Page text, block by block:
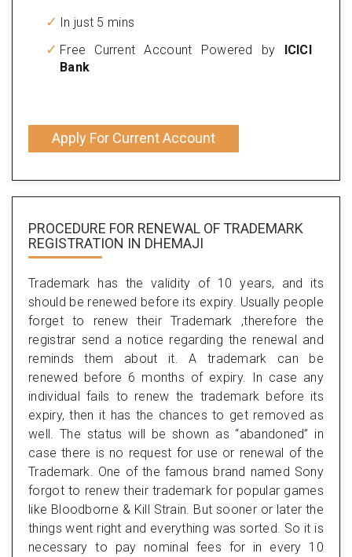
In just 5 mins
Free Current Account Powered by ICICI
Bank
Apply For Current Account
PROCEDURE FOR RENEWAL OF TRADEMARK
REGISTRATION IN DHEMAJI
Trademark has the validity of 10 years, and its
should be renewed before its expiry. Usually people
forget to renew their Trademark ,therefore the
registrar send a notice regarding the renewal and
reminds them about it. A trademark can be
renewed before 6 months of expiry. In case any
individual fails to renew the trademark before its
expiry, then it has the chances to get removed as
well. The status will be shown as “abandoned” in
case there is no request for use or renewal of the
Trademark. One of the famous brand named Sony
forgot to renew their trademark for popular games
like Bloodborne & Kill Strain. But sooner or later the
things went right and everything was sorted. So it is
necessary to pay nominal fees for in every 10